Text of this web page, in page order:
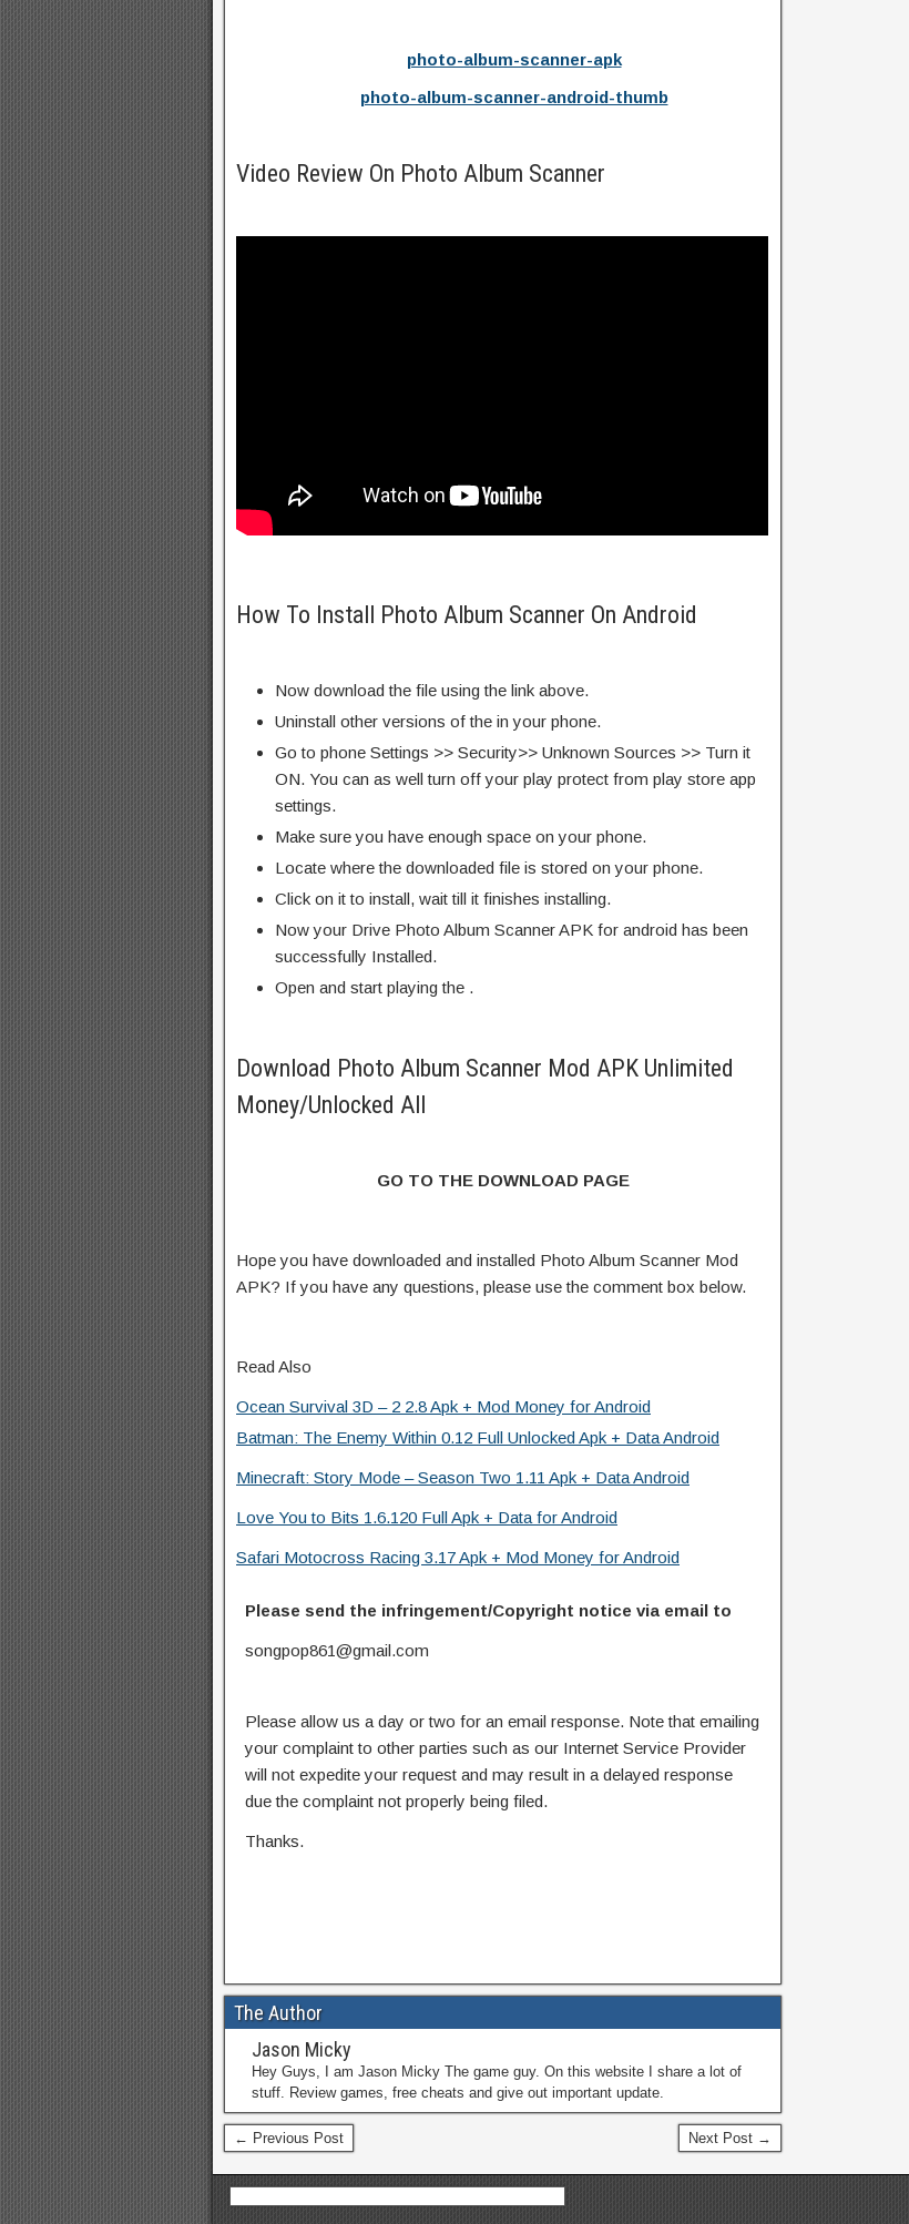
photo-album-scanner-apk
photo-album-scanner-android-thumb
Video Review On Photo Album Scanner
How To Install Photo Album Scanner On Android
Now download the file using the link above.
Uninstall other versions of the in your phone.
Go to phone Settings >> Security>> Unknown Sources >> Turn it
ON. You can as well turn off your play protect from play store app
settings.
Make sure you have enough space on your phone.
Locate where the downloaded file is stored on your phone.
Click on it to install, wait till it finishes installing.
Now your Drive Photo Album Scanner APK for android has been
successfully Installed.
Open and start playing the .
Download Photo Album Scanner Mod APK Unlimited
Money/Unlocked All
GO TO THE DOWNLOAD PAGE
Hope you have downloaded and installed Photo Album Scanner Mod
APK? If you have any questions, please use the comment box below.
Read Also
Ocean Survival 3D – 2 2.8 Apk + Mod Money for Android
Batman: The Enemy Within 0.12 Full Unlocked Apk + Data Android
Minecraft: Story Mode – Season Two 1.11 Apk + Data Android
Love You to Bits 1.6.120 Full Apk + Data for Android
Safari Motocross Racing 3.17 Apk + Mod Money for Android
Please send the infringement/Copyright notice via email to
songpop861@gmail.com
Please allow us a day or two for an email response. Note that emailing
your complaint to other parties such as our Internet Service Provider
will not expedite your request and may result in a delayed response
due the complaint not properly being filed.
Thanks.
The Author
Jason Micky
Hey Guys, I am Jason Micky The game guy. On this website I share a lot of
stuff. Review games, free cheats and give out important update.
← Previous Post Next Post →